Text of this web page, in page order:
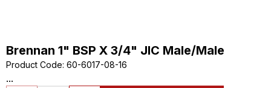
Brennan 1" BSP X 3/4" JIC Male/Male
Product Code: 60-6017-08-16
...